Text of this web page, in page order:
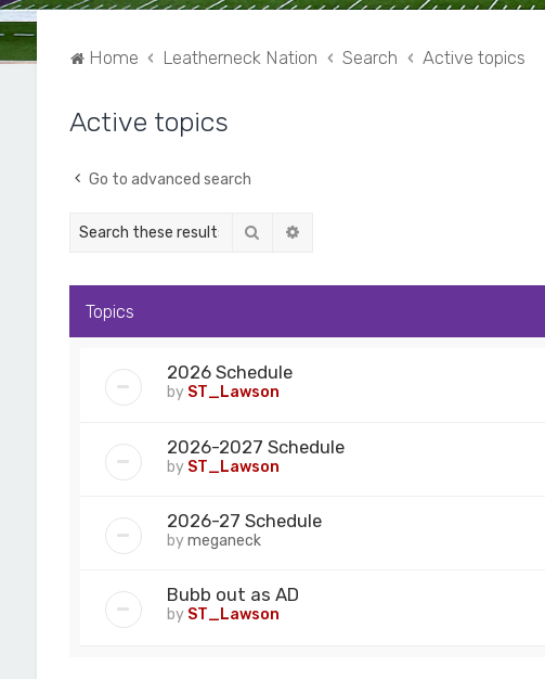
Home Leatherneck Nation Search Active topics
Active topics
Go to advanced search
Search
Topics
2026 Schedule
by ST_Lawson
2026-2027 Schedule
by ST_Lawson
2026-27 Schedule
bymeganeck
Bubb out as AD
by ST_Lawson